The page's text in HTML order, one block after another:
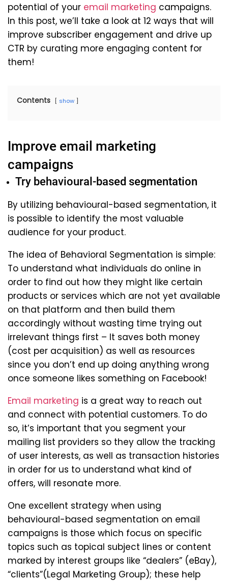
potential of your email marketing campaigns.
In this post, we’ll take a look at 12 ways that will
improve subscriber engagement and drive up
CTR by curating more engaging content for
them!
Contents show
Improve email marketing
campaigns
Try behavioural-based segmentation
By utilizing behavioural-based segmentation, it
is possible to identify the most valuable
audience for your product.
The idea of Behavioral Segmentation is simple:
To understand what individuals do online in
order to find out how they might like certain
products or services which are not yet available
on that platform and then build them
accordingly without wasting time trying out
irrelevant things first – It saves both money
(cost per acquisition) as well as resources
since you don’t end up doing anything wrong
once someone likes something on Facebook!
Email marketing is a great way to reach out
and connect with potential customers. To do
so, it’s important that you segment your
mailing list providers so they allow the tracking
of user interests, as well as transaction histories
in order for us to understand what kind of
offers, will resonate more.
One excellent strategy when using
behavioural-based segmentation on email
campaigns is those which focus on specific
topics such as topical subject lines or content
marked by interest groups like “dealers” (eBay),
“clients”(Legal Marketing Group); these help